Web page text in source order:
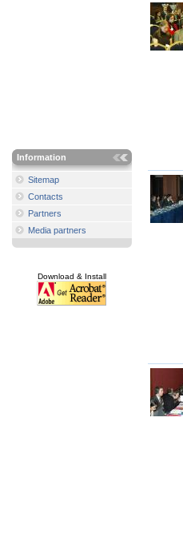
Information
Sitemap
Contacts
Partners
Media partners
Download & Install